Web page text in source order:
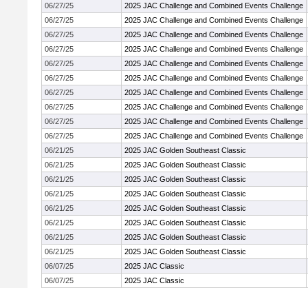
06/27/25
2025 JAC Challenge and Combined Events Challenge
06/27/25
2025 JAC Challenge and Combined Events Challenge
06/27/25
2025 JAC Challenge and Combined Events Challenge
06/27/25
2025 JAC Challenge and Combined Events Challenge
06/27/25
2025 JAC Challenge and Combined Events Challenge
06/27/25
2025 JAC Challenge and Combined Events Challenge
06/27/25
2025 JAC Challenge and Combined Events Challenge
06/27/25
2025 JAC Challenge and Combined Events Challenge
06/27/25
2025 JAC Challenge and Combined Events Challenge
06/27/25
2025 JAC Challenge and Combined Events Challenge
06/21/25
2025 JAC Golden Southeast Classic
06/21/25
2025 JAC Golden Southeast Classic
06/21/25
2025 JAC Golden Southeast Classic
06/21/25
2025 JAC Golden Southeast Classic
06/21/25
2025 JAC Golden Southeast Classic
06/21/25
2025 JAC Golden Southeast Classic
06/21/25
2025 JAC Golden Southeast Classic
06/21/25
2025 JAC Golden Southeast Classic
06/07/25
2025 JAC Classic
06/07/25
2025 JAC Classic